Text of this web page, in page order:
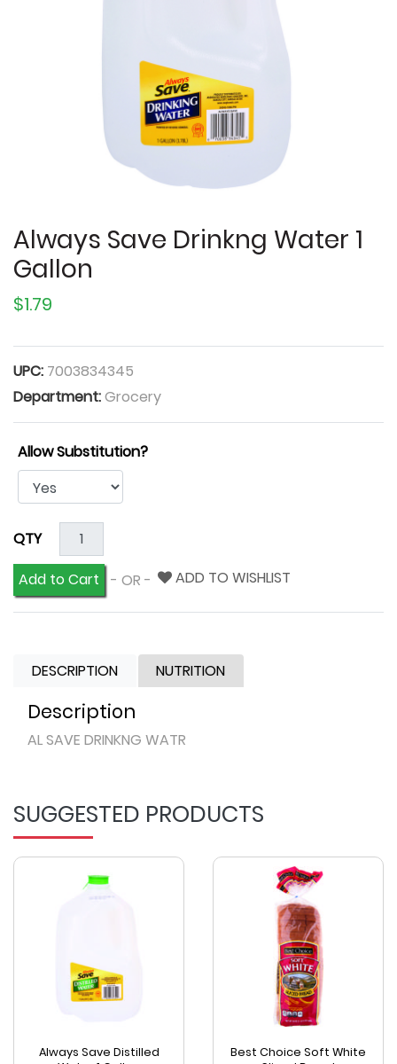
Always Save Drinkng Water 1
Gallon
$1.79
UPC: 7003834345
Department:Grocery
Allow Substitution?
QTY
Add to Cart
- OR - ADD TO WISHLIST
DESCRIPTION NUTRITION
Description
AL SAVE DRINKNG WATR
SUGGESTED PRODUCTS
Always Save Distilled
Best Choice Soft White